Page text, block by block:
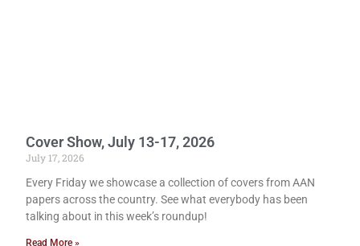
Cover Show, July 13-17, 2026
July 17, 2026
Every Friday we showcase a collection of covers from AAN
papers across the country. See what everybody has been
talking about in this week’s roundup!
Read More »